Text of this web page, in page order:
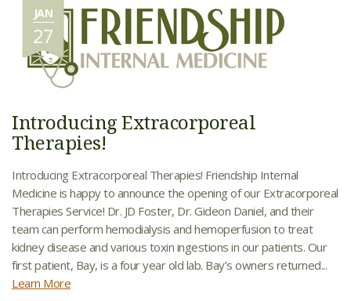
JAN
27
Introducing Extracorporeal
Therapies!
Introducing Extracorporeal Therapies! Friendship Internal
Medicine is happy to announce the opening of our Extracorporeal
Therapies Service! Dr. JD Foster, Dr. Gideon Daniel, and their
team can perform hemodialysis and hemoperfusion to treat
kidney disease and various toxin ingestions in our patients. Our
first patient, Bay, is a four year old lab. Bay’s owners returned...
Learn More